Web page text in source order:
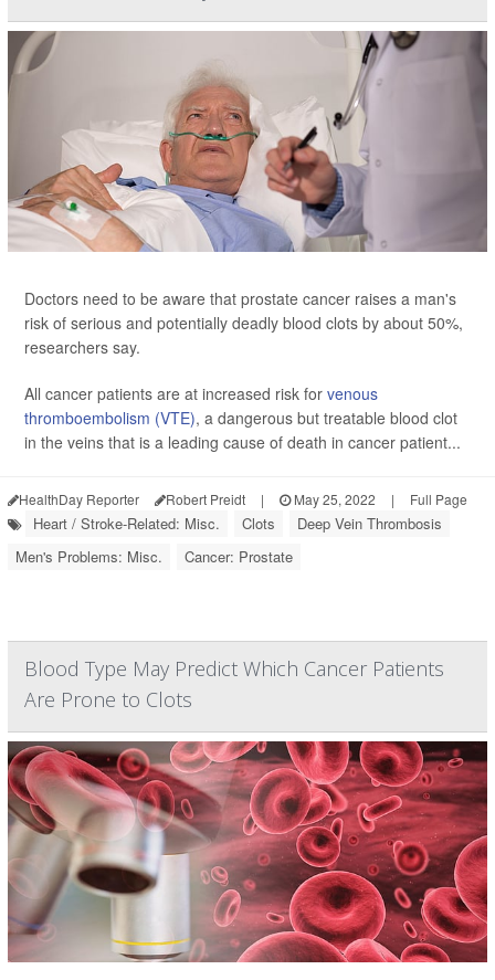
Doctors need to be aware that prostate cancer raises a man's
risk of serious and potentially deadly blood clots by about 50%,
researchers say.
All cancer patients are at increased risk for venous
thromboembolism (VTE), a dangerous but treatable blood clot
in the veins that is a leading cause of death in cancer patient...
HealthDay Reporter Robert Preidt | May 25, 2022 | Full Page
Heart / Stroke-Related: Misc. Clots
Deep Vein Thrombosis
Men's Problems: Misc.
Cancer: Prostate
Blood Type May Predict Which Cancer Patients
Are Prone to Clots